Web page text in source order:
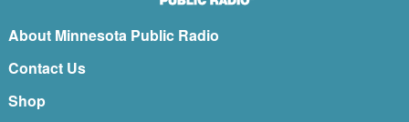
About Minnesota Public Radio
Contact Us
Shop